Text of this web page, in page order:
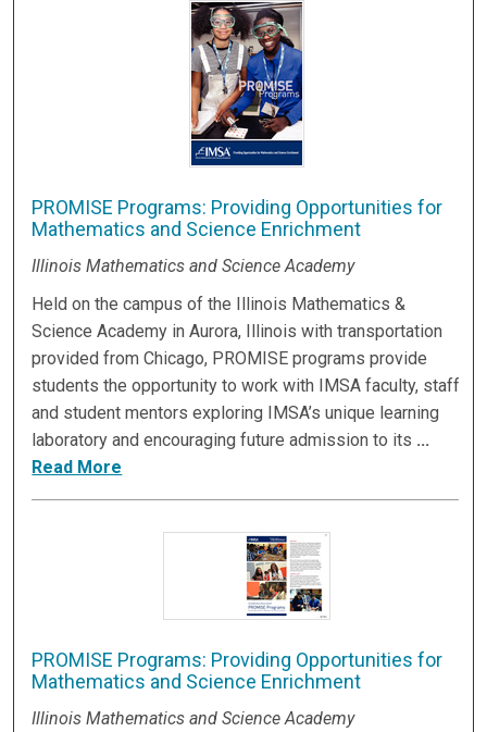
PROMISE Programs: Providing Opportunities for
Mathematics and Science Enrichment
Illinois Mathematics and Science Academy
Held on the campus of the Illinois Mathematics &
Science Academy in Aurora, Illinois with transportation
provided from Chicago, PROMISE programs provide
students the opportunity to work with IMSA faculty, staff
and student mentors exploring IMSA’s unique learning
laboratory and encouraging future admission to its ...
Read More
PROMISE Programs: Providing Opportunities for
Mathematics and Science Enrichment
Illinois Mathematics and Science Academy